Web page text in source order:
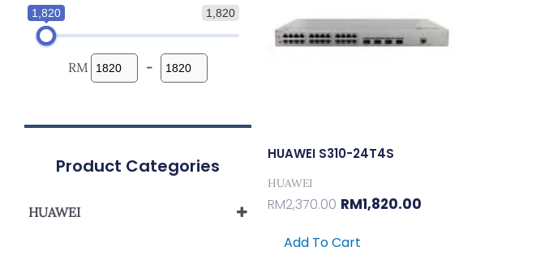
1,820
1,820
RM -
Product Categories
HUAWEI
HUAWEI S310-24T4S
HUAWEI
RM2,370.00 RM1,820.00
Add To Cart